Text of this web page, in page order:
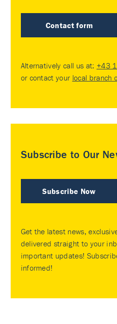
Contact form
Alternatively call us at: +43
or contact your local branch
Subscribe to Our
Subscribe Now
Get the latest news,
delivered straight to your
important updates!
informed!